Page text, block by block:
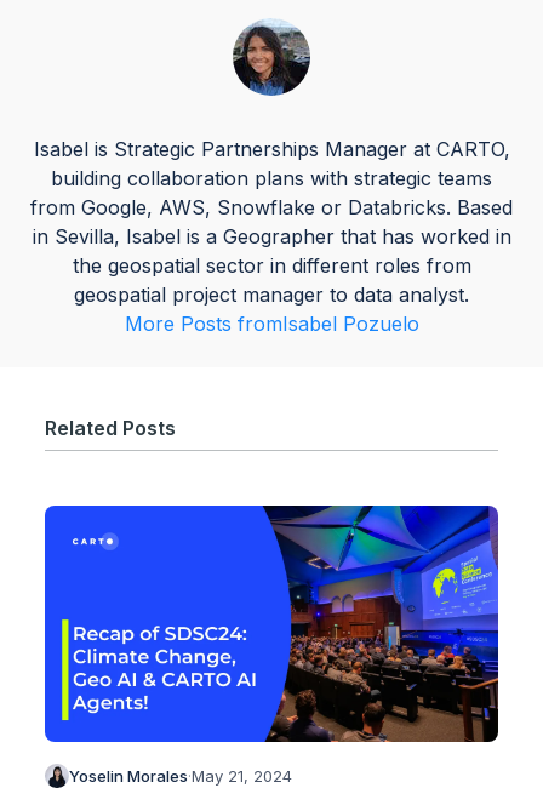
Isabel is Strategic Partnerships Manager at CARTO,
building collaboration plans with strategic teams
from Google, AWS, Snowflake or Databricks. Based
in Sevilla, Isabel is a Geographer that has worked in
the geospatial sector in different roles from
geospatial project manager to data analyst.
More Posts fromIsabel Pozuelo
Related Posts
Yoselin Morales·May 21, 2024